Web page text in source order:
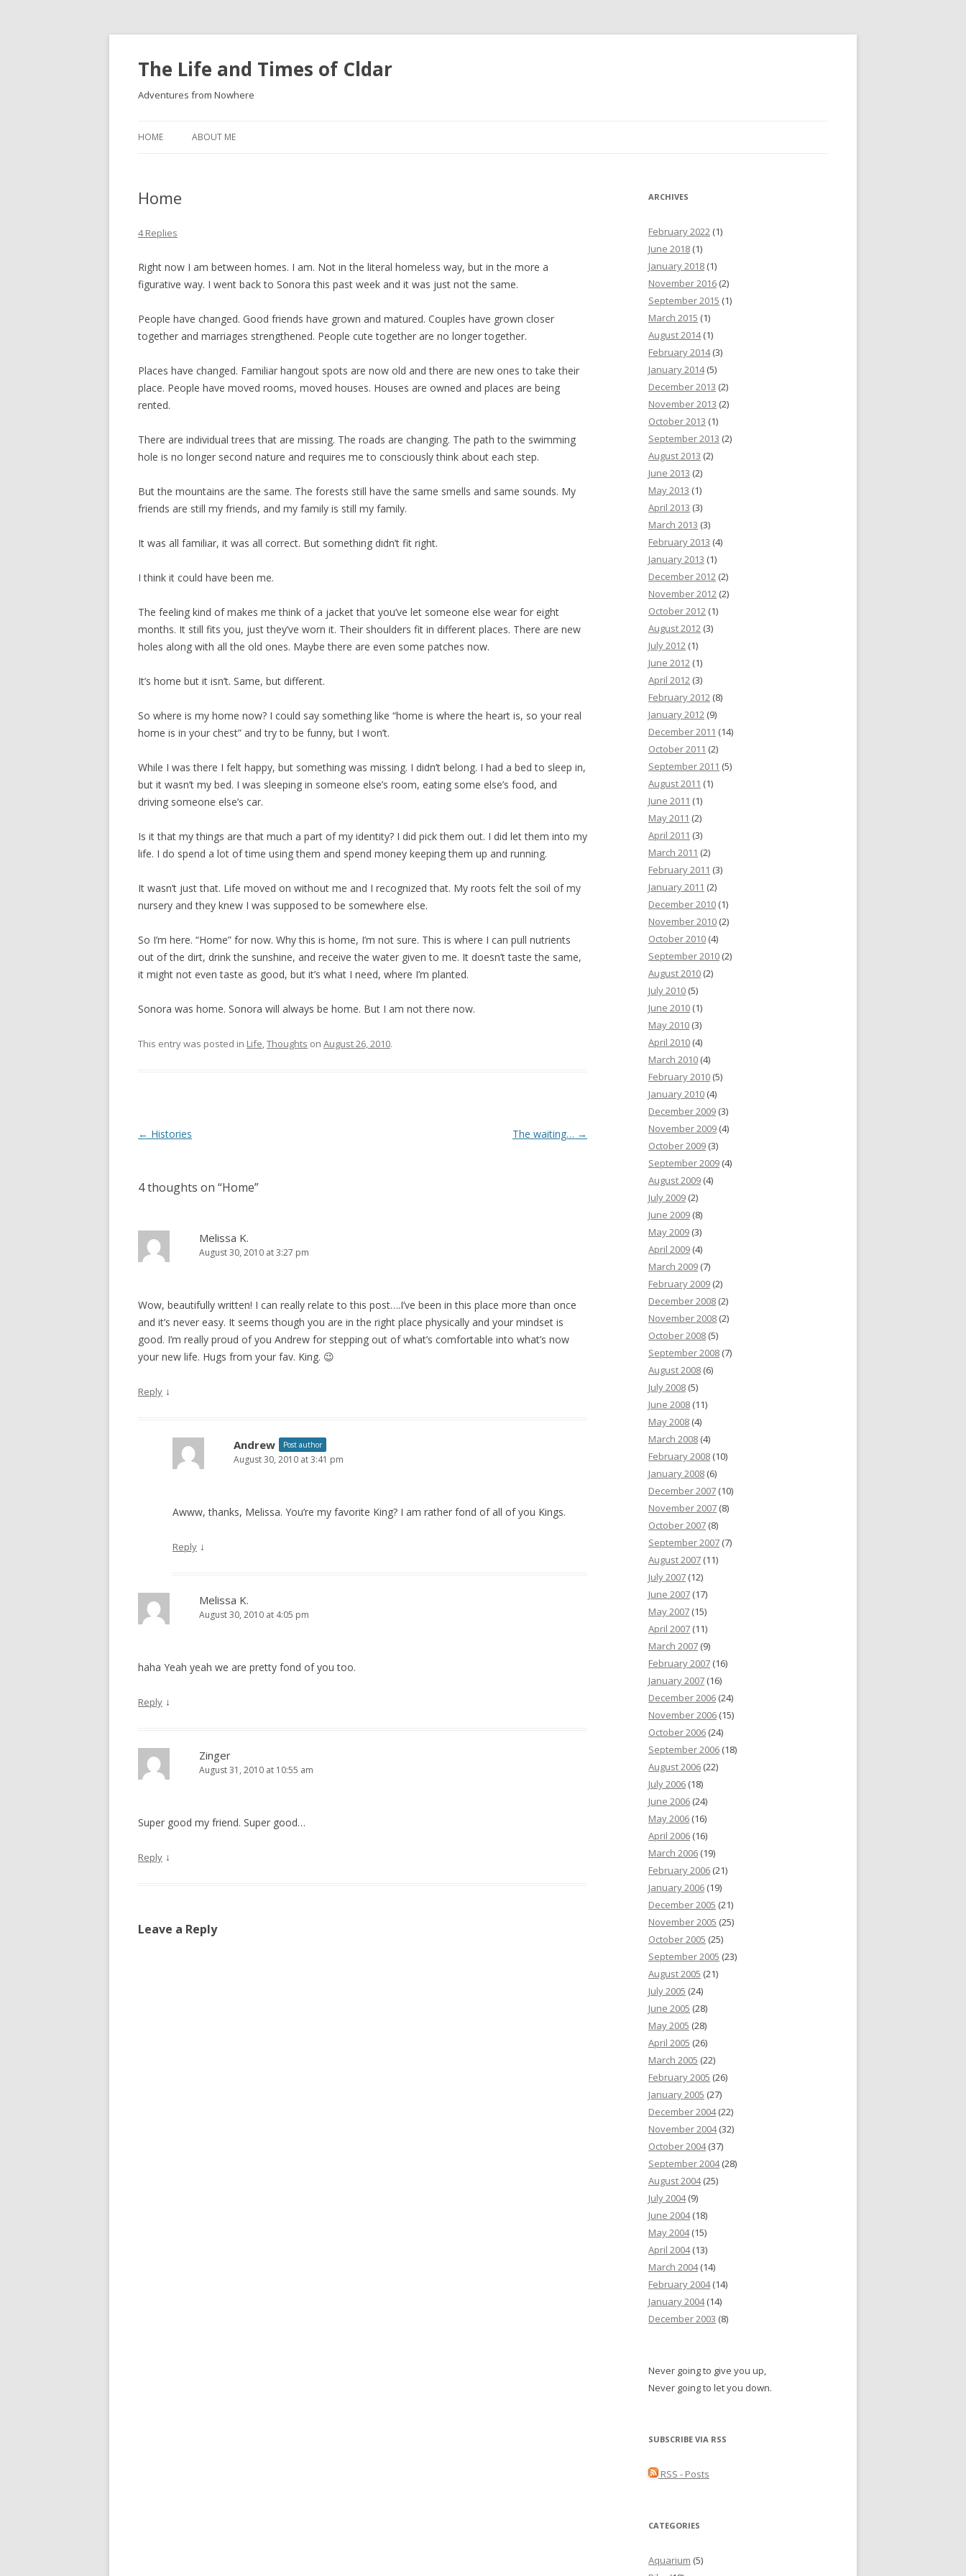
The Life and Times of Cldar
Adventures from Nowhere
HOME ABOUT ME
Home
4 Replies
Right now I am between homes. I am. Not in the literal homeless way, but in the more a
figurative way. I went back to Sonora this past week and it was just not the same.
People have changed. Good friends have grown and matured. Couples have grown closer
together and marriages strengthened. People cute together are no longer together.
Places have changed. Familiar hangout spots are now old and there are new ones to take their
place. People have moved rooms, moved houses. Houses are owned and places are being
rented.
There are individual trees that are missing. The roads are changing. The path to the swimming
hole is no longer second nature and requires me to consciously think about each step.
But the mountains are the same. The forests still have the same smells and same sounds. My
friends are still my friends, and my family is still my family.
It was all familiar, it was all correct. But something didn’t fit right.
I think it could have been me.
The feeling kind of makes me think of a jacket that you’ve let someone else wear for eight
months. It still fits you, just they’ve worn it. Their shoulders fit in different places. There are new
holes along with all the old ones. Maybe there are even some patches now.
It’s home but it isn’t. Same, but different.
So where is my home now? I could say something like “home is where the heart is, so your real
home is in your chest” and try to be funny, but I won’t.
While I was there I felt happy, but something was missing. I didn’t belong. I had a bed to sleep in,
but it wasn’t my bed. I was sleeping in someone else’s room, eating some else’s food, and
driving someone else’s car.
Is it that my things are that much a part of my identity? I did pick them out. I did let them into my
life. I do spend a lot of time using them and spend money keeping them up and running.
It wasn’t just that. Life moved on without me and I recognized that. My roots felt the soil of my
nursery and they knew I was supposed to be somewhere else.
So I’m here. “Home” for now. Why this is home, I’m not sure. This is where I can pull nutrients
out of the dirt, drink the sunshine, and receive the water given to me. It doesn’t taste the same,
it might not even taste as good, but it’s what I need, where I’m planted.
Sonora was home. Sonora will always be home. But I am not there now.
This entry was posted in Life,Thoughts on August 26, 2010.
Post
← Histories The waiting… →
4 thoughts on “Home”
Melissa K.
August 30, 2010 at 3:27 pm
Wow, beautifully written! I can really relate to this post….I’ve been in this place more than once
and it’s never easy. It seems though you are in the right place physically and your mindset is
good. I’m really proud of you Andrew for stepping out of what’s comfortable into what’s now
your new life. Hugs from your fav. King. 😉
Reply ↓
Andrew Post author
August 30, 2010 at 3:41 pm
Awww, thanks, Melissa. You’re my favorite King? I am rather fond of all of you Kings.
Reply ↓
Melissa K.
August 30, 2010 at 4:05 pm
haha Yeah yeah we are pretty fond of you too.
Reply ↓
Zinger
August 31, 2010 at 10:55 am
Super good my friend. Super good…
Reply ↓
Leave a Reply
ARCHIVES
February 2022 (1)
June 2018 (1)
January 2018 (1)
November 2016 (2)
September 2015 (1)
March 2015 (1)
August 2014(1)
February 2014(3)
January 2014(5)
December 2013 (2)
November 2013 (2)
October 2013 (1)
September 2013 (2)
August 2013 (2)
June 2013 (2)
May 2013 (1)
April 2013 (3)
March 2013 (3)
February 2013 (4)
January 2013 (1)
December 2012 (2)
November 2012 (2)
October 2012 (1)
August 2012 (3)
July 2012 (1)
June 2012 (1)
April 2012 (3)
February 2012 (8)
January 2012 (9)
December 2011 (14)
October 2011 (2)
September 2011 (5)
August 2011 (1)
June 2011 (1)
May 2011 (2)
April 2011 (3)
March 2011 (2)
February 2011 (3)
January 2011 (2)
December 2010 (1)
November 2010 (2)
October 2010 (4)
September 2010 (2)
August 2010 (2)
July 2010 (5)
June 2010 (1)
May 2010 (3)
April 2010 (4)
March 2010 (4)
February 2010 (5)
January 2010 (4)
December 2009 (3)
November 2009 (4)
October 2009 (3)
September 2009 (4)
August 2009 (4)
July 2009 (2)
June 2009 (8)
May 2009 (3)
April 2009 (4)
March 2009 (7)
February 2009 (2)
December 2008 (2)
November 2008 (2)
October 2008 (5)
September 2008 (7)
August 2008 (6)
July 2008 (5)
June 2008 (11)
May 2008 (4)
March 2008 (4)
February 2008 (10)
January 2008 (6)
December 2007 (10)
November 2007 (8)
October 2007 (8)
September 2007 (7)
August 2007 (11)
July 2007 (12)
June 2007 (17)
May 2007 (15)
April 2007 (11)
March 2007 (9)
February 2007 (16)
January 2007 (16)
December 2006 (24)
November 2006 (15)
October 2006 (24)
September 2006 (18)
August 2006 (22)
July 2006 (18)
June 2006 (24)
May 2006 (16)
April 2006 (16)
March 2006 (19)
February 2006 (21)
January 2006 (19)
December 2005 (21)
November 2005 (25)
October 2005 (25)
September 2005 (23)
August 2005 (21)
July 2005 (24)
June 2005 (28)
May 2005 (28)
April 2005 (26)
March 2005 (22)
February 2005 (26)
January 2005 (27)
December 2004(22)
November 2004(32)
October 2004(37)
September 2004(28)
August 2004(25)
July 2004(9)
June 2004(18)
May 2004(15)
April 2004(13)
March 2004(14)
February 2004(14)
January 2004(14)
December 2003 (8)
Never going to give you up,
Never going to let you down.
SUBSCRIBE VIA RSS
RSS - Posts
CATEGORIES
Aquarium (5)